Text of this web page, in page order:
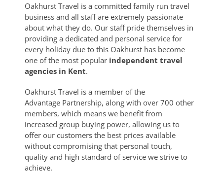
Oakhurst Travel is a committed family run travel
business and all staff are extremely passionate
about what they do. Our staff pride themselves in
providing a dedicated and personal service for
every holiday due to this Oakhurst has become
one of the most popular independent travel
agencies in Kent.
Oakhurst Travel is a member of the
Advantage Partnership, along with over 700 other
members, which means we benefit from
increased group buying power, allowing us to
offer our customers the best prices available
without compromising that personal touch,
quality and high standard of service we strive to
achieve.